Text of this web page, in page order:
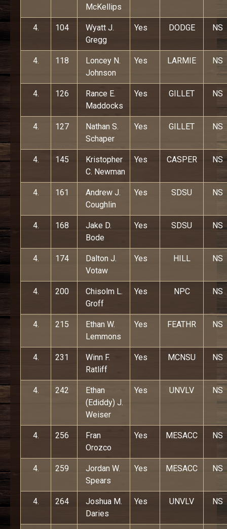
McKellips
4. 104
Wyatt J.
Gregg
Yes DODGE NS
4. 118
Loncey N.
Johnson
Yes LARMIE NS
4. 126
Rance E.
Maddocks
Yes GILLET NS
4. 127
Nathan S.
Schaper
Yes GILLET NS
4. 145
Kristopher
C. Newman
Yes CASPER NS
4. 161
Andrew J.
Coughlin
Yes SDSU NS
4. 168
Jake D.
Bode
Yes SDSU NS
4. 174
Dalton J.
Votaw
Yes HILL NS
4. 200
Chisolm L.
Groff
Yes NPC NS
4. 215
Ethan W.
Lemmons
Yes FEATHR NS
4. 231
Winn F.
Ratliff
Yes MCNSU NS
4. 242
Ethan
(Ediddy) J.
Weiser
Yes UNVLV NS
4. 256
Fran
Orozco
Yes MESACC NS
4. 259
Jordan W.
Spears
Yes MESACC NS
4. 264
Joshua M.
Daries
Yes UNVLV NS